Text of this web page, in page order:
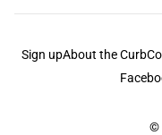
Sign upAbout the Curb
©